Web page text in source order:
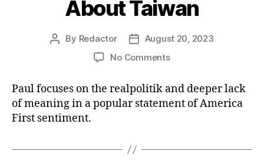
About Taiwan
Post
By Redactor
PostAugust 20, 2023
No Commentson
What
Vivek
Said
Paul focuses on the realpolitik and deeper lack
of meaning in a popular statement of America
First sentiment.